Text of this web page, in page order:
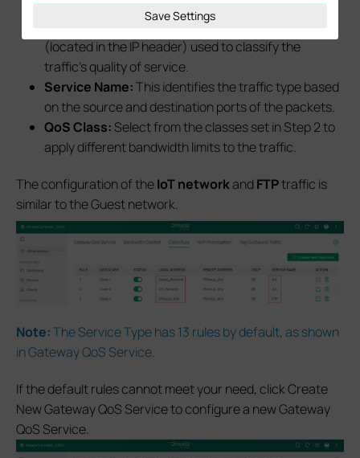
This identifies the DSCP field of traffic
(located in the IP header) used to classify the
traffic's quality of service.
Service Name:This identifies the traffic type based
on the source and destination ports of the packets.
QoS Class:Select from the classes set in Step 2 to
apply different bandwidth limits to the traffic.
The configuration of theIoT networkand FTPtraffic is
similar to the Guest network.
Note:The Service Type has 13 rules by default, as shown
in Gateway QoS Service.
If the default rules cannot meet your need, click Create
New Gateway QoS Service to configure a new Gateway
QoS Service.
Save Settings